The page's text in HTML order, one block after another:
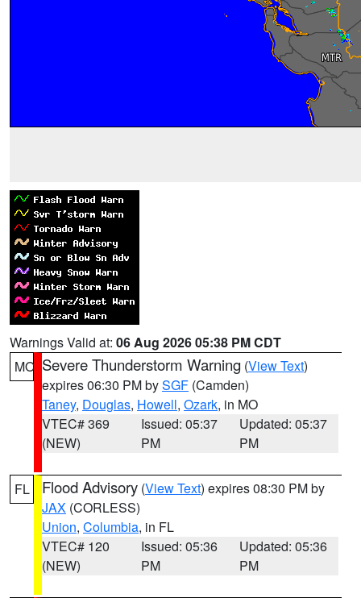
Warnings Valid at: 06 Aug 2026 05:38 PM CDT
MO Severe Thunderstorm Warning (View Text)
expires 06:30 PM bySGF (Camden)
Taney, Douglas, Howell, Ozark, in MO
VTEC# 369
(NEW)
Issued: 05:37
PM
Updated: 05:37
PM
FL Flood Advisory (View Text) expires 08:30 PM by
JAX (CORLESS)
Union, Columbia, in FL
VTEC# 120
(NEW)
Issued: 05:36
PM
Updated: 05:36
PM